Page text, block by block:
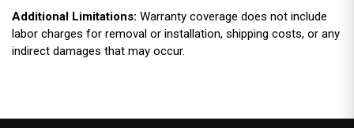
Additional Limitations: Warranty coverage does not include
labor charges for removal or installation, shipping costs, or any
indirect damages that may occur.